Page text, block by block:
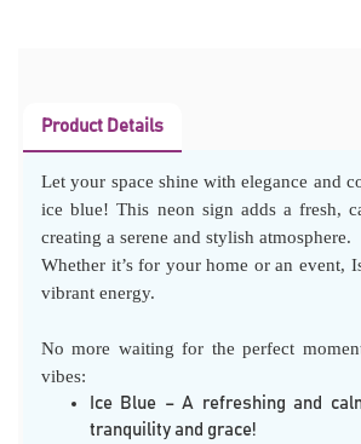
Product Details
Let your space shine with elegance and
ice blue! This neon sign adds a fresh,
creating a serene and stylish atmosphere.
Whether it’s for your home or an event,
vibrant energy.
No more waiting for the perfect
vibes:
Ice Blue – A refreshing and
tranquility and grace!